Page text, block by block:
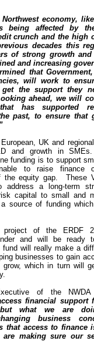
Northwest economy,
being affected by
crunch and the high
decades this
of strong growth
and increasing
that
will work to
get the support they
ahead, we will
has supported
past, to ensure that
UK and
and growth in
funding is to support
to raise finance
the equity gap. These
a long-term
capital to small and
source of funding
of the ERDF
and will be ready
will really make a
businesses to gain
which in turn will
of the NWDA
financial support
what we are
business
that access to finance
making sure our